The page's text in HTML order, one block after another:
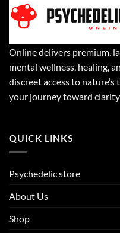
Online delivers premium,
mental wellness, healing,
discreet access to
your journey toward
QUICK LINKS
Psychedelic store
About Us
Shop